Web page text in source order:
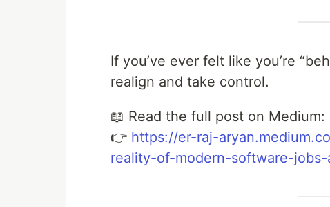
If you’ve ever felt like you’re
realign and take control.
📖 Read the full post on Medium:
👉 https://er-raj-
reality-of-modern-software-jobs-